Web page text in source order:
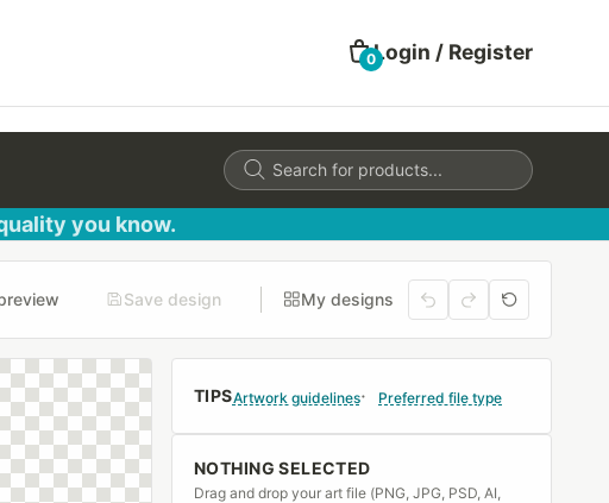
0Login / Register
Products
search
you know.
Save design My designs
TIPSArtwork guidelines Preferred file type
NOTHING SELECTED
Drag and drop your art file (PNG, JPG, PSD, AI,